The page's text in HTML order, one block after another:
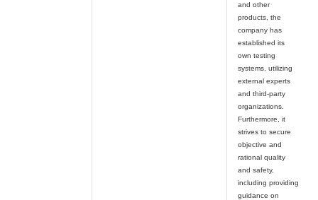
and other
products, the
company has
established its
own testing
systems, utilizing
external experts
and third-party
organizations.
Furthermore, it
strives to secure
objective and
rational quality
and safety,
including providing
guidance on